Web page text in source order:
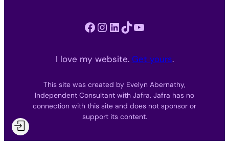
Facebook Instagram LinkedIn TikTok YouTube
I love my website. Get yours.
This site was created by Evelyn Abernathy,
Independent Consultant with Jafra. Jafra has no
connection with this site and does not sponsor or
support its content.